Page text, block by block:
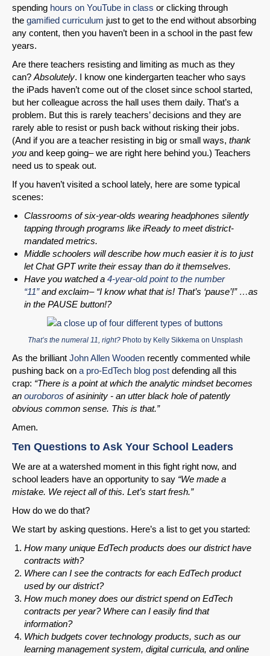
Share on Bluesky
Share on LinkedIn
spending hours on YouTube in class or clicking through
the gamified curriculum just to get to the end without absorbing
any content, then you haven’t been in a school in the past few
years.
Are there teachers resisting and limiting as much as they
can? Absolutely. I know one kindergarten teacher who says
the iPads haven’t come out of the closet since school started,
but her colleague across the hall uses them daily. That’s a
problem. But this is rarely teachers’ decisions and they are
rarely able to resist or push back without risking their jobs.
(And if you are a teacher resisting in big or small ways, thank
you and keep going– we are right here behind you.) Teachers
need us to speak out.
If you haven’t visited a school lately, here are some typical
scenes:
Classrooms of six-year-olds wearing headphones silently
tapping through programs like iReady to meet district-
mandated metrics.
Middle schoolers will describe how much easier it is to just
let Chat GPT write their essay than do it themselves.
Have you watched a 4-year-old point to the number
“11”and exclaim– “I know what that is! That’s ‘pause’!” …as
in the PAUSE button!?
That’s the numeral 11, right?Photo by Kelly Sikkemaon Unsplash
As the brilliant John Allen Wooden recently commented while
pushing back on a pro-EdTech blog post defending all this
crap: “There is a point at which the analytic mindset becomes
an ouroboros of asininity - an utter black hole of patently
obvious common sense. This is that.”
Amen.
Ten Questions to Ask Your School Leaders
We are at a watershed moment in this fight right now, and
school leaders have an opportunity to say “We made a
mistake. We reject all of this. Let’s start fresh.”
How do we do that?
We start by asking questions. Here’s a list to get you started:
How many unique EdTech products does our district have
contracts with?
Where can I see the contracts for each EdTech product
used by our district?
How much money does our district spend on EdTech
contracts per year? Where can I easily find that
information?
Which budgets cover technology products, such as our
learning management system, digital curricula, and online